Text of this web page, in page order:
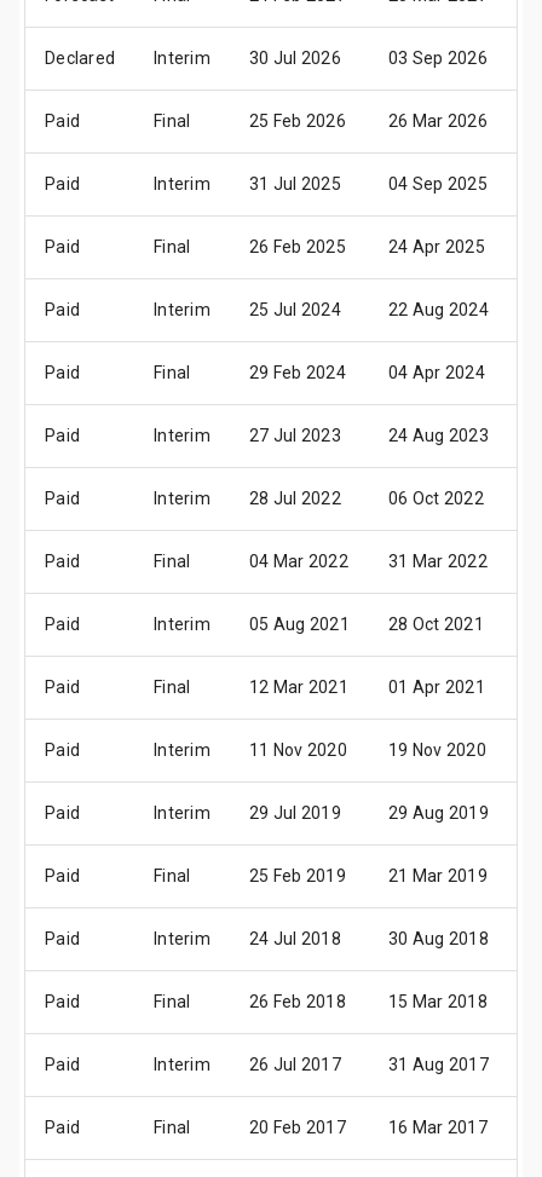
Declared Interim 30 Jul 2026 03 Sep 2026
Paid Final 25 Feb 2026 26 Mar 2026
Paid Interim 31 Jul 2025 04 Sep 2025
Paid Final 26 Feb 2025 24 Apr 2025
Paid Interim 25 Jul 2024 22 Aug 2024
Paid Final 29 Feb 2024 04 Apr 2024
Paid Interim 27 Jul 2023 24 Aug 2023
Paid Interim 28 Jul 2022 06 Oct 2022
Paid Final 04 Mar 2022 31 Mar 2022
Paid Interim 05 Aug 2021 28 Oct 2021
Paid Final 12 Mar 2021 01 Apr 2021
Paid Interim 11 Nov 2020 19 Nov 2020
Paid Interim 29 Jul 2019 29 Aug 2019
Paid Final 25 Feb 2019 21 Mar 2019
Paid Interim 24 Jul 2018 30 Aug 2018
Paid Final 26 Feb 2018 15 Mar 2018
Paid Interim 26 Jul 2017 31 Aug 2017
Paid Final 20 Feb 2017 16 Mar 2017